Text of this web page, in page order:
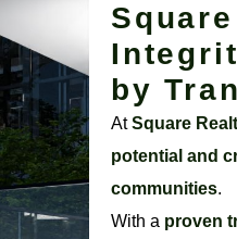
by
AtSquare
potential and
communities.
With a proven